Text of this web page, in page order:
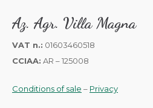
Az. Agr. Villa Magna
VAT n.: 01603460518
CCIAA: AR – 125008
Conditions of sale – Privacy